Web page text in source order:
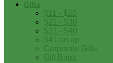
Gifts
$11 - $20
$21 - $30
$31 - $40
$41 on up
Corporate Gifts
Gift Bags